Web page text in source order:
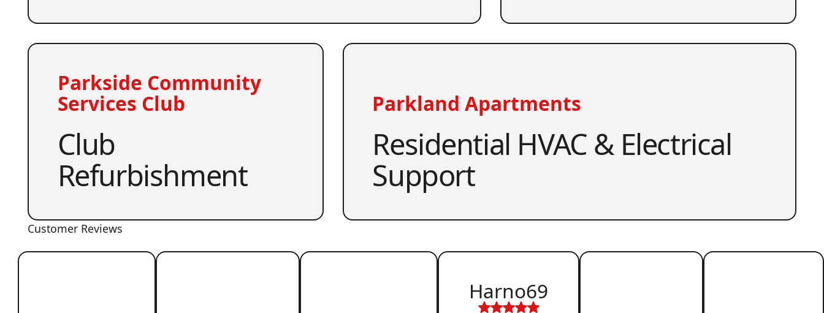
Parkside Community
Services Club
Club
Refurbishment
Parkland Apartments
Residential HVAC & Electrical
Support
Customer Reviews
Harno69